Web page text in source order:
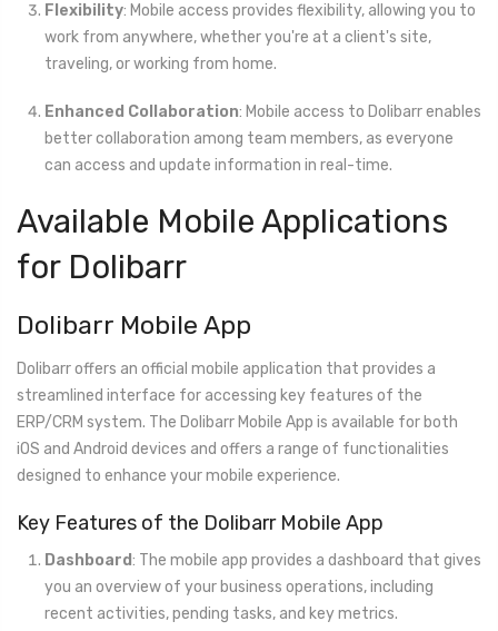
Flexibility: Mobile access provides flexibility, allowing you to
work from anywhere, whether you're at a client's site,
traveling, or working from home.
Enhanced Collaboration: Mobile access to Dolibarr enables
better collaboration among team members, as everyone
can access and update information in real-time.
Available Mobile Applications
for Dolibarr
Dolibarr Mobile App
Dolibarr offers an official mobile application that provides a
streamlined interface for accessing key features of the
ERP/CRM system. The Dolibarr Mobile App is available for both
iOS and Android devices and offers a range of functionalities
designed to enhance your mobile experience.
Key Features of the Dolibarr Mobile App
Dashboard: The mobile app provides a dashboard that gives
you an overview of your business operations, including
recent activities, pending tasks, and key metrics.